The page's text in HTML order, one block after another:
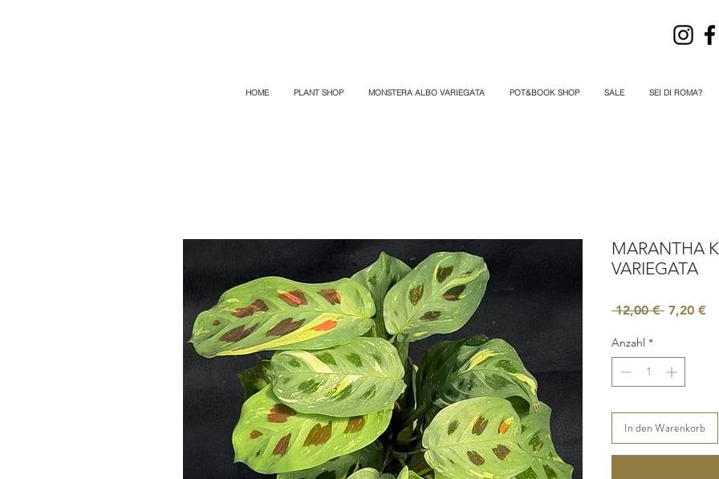
HOME PLANT SHOP MONSTERA ALBO VARIEGATA POT&BOOK SHOP SALE SEI DI ROMA?
MARANTHA
VARIEGATA
12,00 € 7,20 €
Anzahl *
In den Warenkorb